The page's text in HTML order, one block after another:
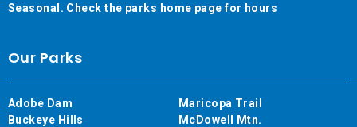
Seasonal. Check the parks home page for hours
Our Parks
Adobe Dam
Buckeye Hills
Maricopa Trail
McDowell Mtn.